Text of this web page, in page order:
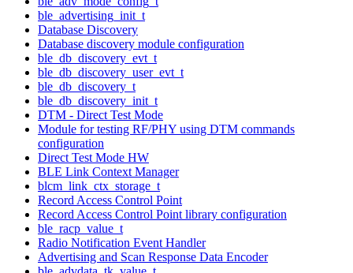
ble_advertising_init_t
Database Discovery
Database discovery module configuration
ble_db_discovery_evt_t
ble_db_discovery_user_evt_t
ble_db_discovery_t
ble_db_discovery_init_t
DTM - Direct Test Mode
Module for testing RF/PHY using DTM commands
configuration
Direct Test Mode HW
BLE Link Context Manager
blcm_link_ctx_storage_t
Record Access Control Point
Record Access Control Point library configuration
ble_racp_value_t
Radio Notification Event Handler
Advertising and Scan Response Data Encoder